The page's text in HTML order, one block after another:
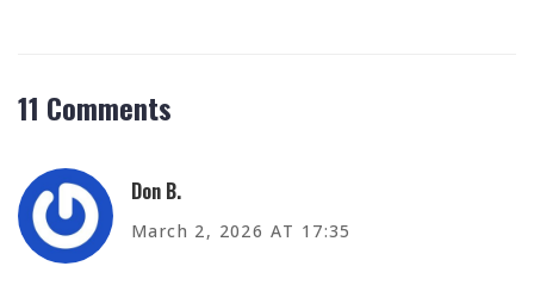
11 Comments
Don B.
March 2, 2026 AT 17:35